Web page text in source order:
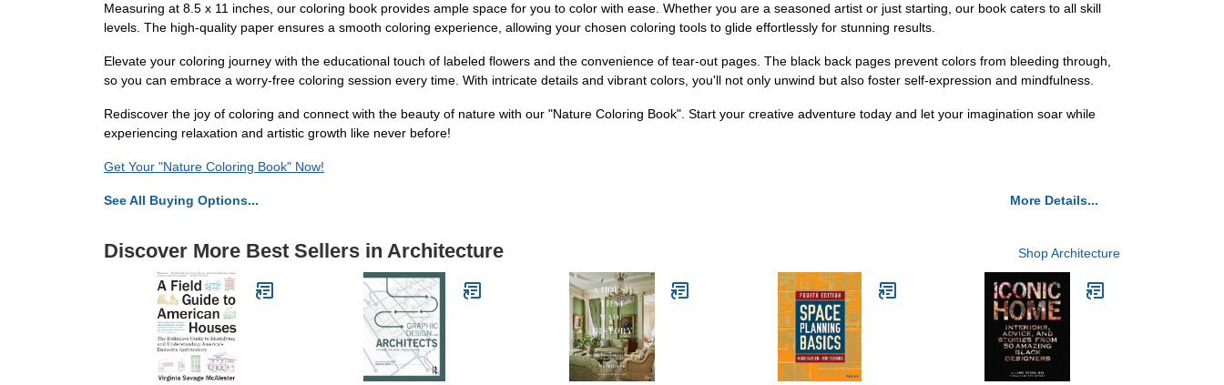
Measuring at 8.5 x 11 inches, our coloring book provides ample space for you to color with ease. Whether you are a seasoned artist or just starting, our book caters to all skill
levels. The high-quality paper ensures a smooth coloring experience, allowing your chosen coloring tools to glide effortlessly for stunning results.
Elevate your coloring journey with the educational touch of labeled flowers and the convenience of tear-out pages. The black back pages prevent colors from bleeding through,
so you can embrace a worry-free coloring session every time. With intricate details and vibrant colors, you'll not only unwind but also foster self-expression and mindfulness.
Rediscover the joy of coloring and connect with the beauty of nature with our "Nature Coloring Book". Start your creative adventure today and let your imagination soar while
experiencing relaxation and artistic growth like never before!
Get Your "Nature Coloring Book" Now!
See All Buying Options... More Details...
Discover More Best Sellers in Architecture Shop Architecture